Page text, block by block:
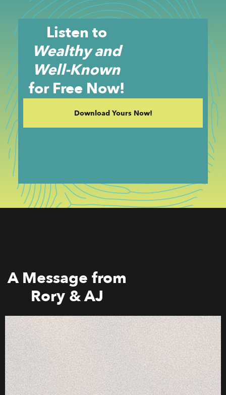
Listen to
Wealthy and
Well-Known
for Free Now!
Download Yours Now!
A Message from
Rory & AJ